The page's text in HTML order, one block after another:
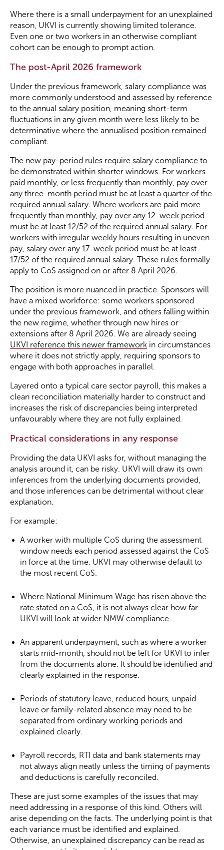
Where there is a small underpayment for an unexplained
reason, UKVI is currently showing limited tolerance.
Even one or two workers in an otherwise compliant
cohort can be enough to prompt action.
The post-April 2026 framework
Under the previous framework, salary compliance was
more commonly understood and assessed by reference
to the annual salary position, meaning short-term
fluctuations in any given month were less likely to be
determinative where the annualised position remained
compliant.
The new pay-period rules require salary compliance to
be demonstrated within shorter windows. For workers
paid monthly, or less frequently than monthly, pay over
any three-month period must be at least a quarter of the
required annual salary. Where workers are paid more
frequently than monthly, pay over any 12-week period
must be at least 12/52 of the required annual salary. For
workers with irregular weekly hours resulting in uneven
pay, salary over any 17-week period must be at least
17/52 of the required annual salary. These rules formally
apply to CoS assigned on or after 8 April 2026.
The position is more nuanced in practice. Sponsors will
have a mixed workforce: some workers sponsored
under the previous framework, and others falling within
the new regime, whether through new hires or
extensions after 8 April 2026. We are already seeing
UKVI reference this newer framework in circumstances
where it does not strictly apply, requiring sponsors to
engage with both approaches in parallel.
Layered onto a typical care sector payroll, this makes a
clean reconciliation materially harder to construct and
increases the risk of discrepancies being interpreted
unfavourably where they are not fully explained.
Practical considerations in any response
Providing the data UKVI asks for, without managing the
analysis around it, can be risky. UKVI will draw its own
inferences from the underlying documents provided,
and those inferences can be detrimental without clear
explanation.
For example:
A worker with multiple CoS during the assessment
window needs each period assessed against the CoS
in force at the time. UKVI may otherwise default to
the most recent CoS.
Where National Minimum Wage has risen above the
rate stated on a CoS, it is not always clear how far
UKVI will look at wider NMW compliance.
An apparent underpayment, such as where a worker
starts mid-month, should not be left for UKVI to infer
from the documents alone. It should be identified and
clearly explained in the response.
Periods of statutory leave, reduced hours, unpaid
leave or family-related absence may need to be
separated from ordinary working periods and
explained clearly.
Payroll records, RTI data and bank statements may
not always align neatly unless the timing of payments
and deductions is carefully reconciled.
These are just some examples of the issues that may
need addressing in a response of this kind. Others will
arise depending on the facts. The underlying point is that
each variance must be identified and explained.
Otherwise, an unexplained discrepancy can be read as